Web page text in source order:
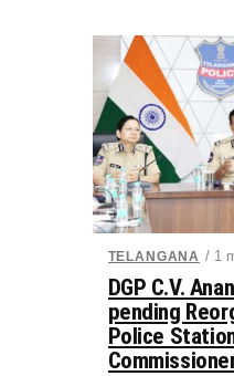
TELANGANA / 1
DGP C.V.
pending
Police